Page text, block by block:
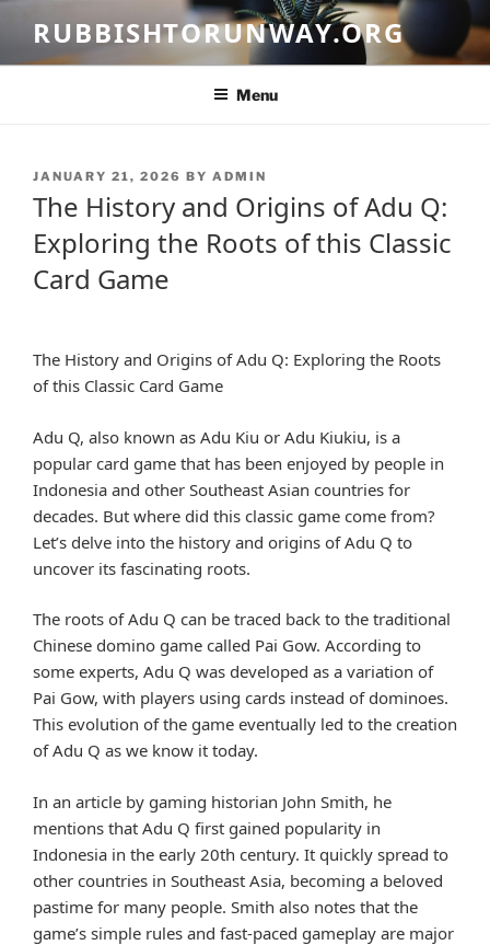
content
RUBBISHTORUNWAY.ORG
Menu
POSTED
ON
JANUARY 21, 2026 BY ADMIN
The History and Origins of Adu Q:
Exploring the Roots of this Classic
Card Game
The History and Origins of Adu Q: Exploring the Roots
of this Classic Card Game
Adu Q, also known as Adu Kiu or Adu Kiukiu, is a
popular card game that has been enjoyed by people in
Indonesia and other Southeast Asian countries for
decades. But where did this classic game come from?
Let’s delve into the history and origins of Adu Q to
uncover its fascinating roots.
The roots of Adu Q can be traced back to the traditional
Chinese domino game called Pai Gow. According to
some experts, Adu Q was developed as a variation of
Pai Gow, with players using cards instead of dominoes.
This evolution of the game eventually led to the creation
of Adu Q as we know it today.
In an article by gaming historian John Smith, he
mentions that Adu Q first gained popularity in
Indonesia in the early 20th century. It quickly spread to
other countries in Southeast Asia, becoming a beloved
pastime for many people. Smith also notes that the
game’s simple rules and fast-paced gameplay are major